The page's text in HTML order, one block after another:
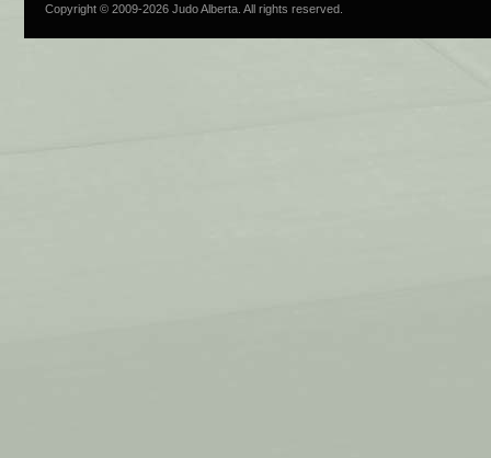
Copyright © 2009-2026 Judo Alberta. All rights reserved.